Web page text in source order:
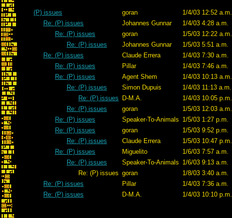
(P) issues goran
1/4/03 12:52 a.m.
Re: (P) issues
Johannes Gunnar
1/4/03 4:28 a.m.
Re: (P) issues
goran
1/5/03 12:22 a.m.
Re: (P) issues
Johannes Gunnar
1/5/03 5:51 a.m.
Re: (P) issues
Claude Errera
1/4/03 7:30 a.m.
Re: (P) issues
Pillar
1/4/03 7:46 a.m.
Re: (P) issues
Agent Shem
1/4/03 10:13 a.m.
Re: (P) issues
Simon Dupuis
1/4/03 11:13 a.m.
Re: (P) issues
D-M.A.
1/4/03 10:05 p.m.
Re: (P) issues
goran
1/5/03 12:03 a.m.
Re: (P) issues
Speaker-To-Animals 1/5/03 1:27 p.m.
Re: (P) issues
goran
1/5/03 9:52 p.m.
Re: (P) issues
Claude Errera
1/5/03 10:47 p.m.
Re: (P) issues
Miguelito
1/6/03 7:57 a.m.
Re: (P) issues
Speaker-To-Animals 1/6/03 9:13 a.m.
Re: (P) issues goran
1/8/03 3:40 a.m.
Re: (P) issues
Pillar
1/4/03 7:36 a.m.
Re: (P) issues
D-M.A. 1/4/03 10:10 p.m.